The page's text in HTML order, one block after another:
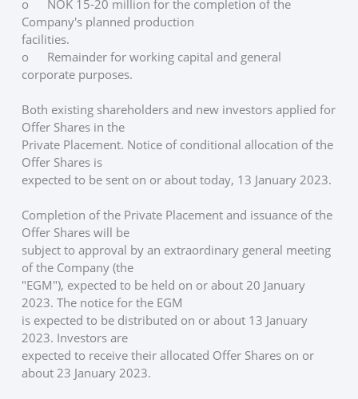
o	NOK 15-20 million for the completion of the
Company's planned production
facilities.
o	Remainder for working capital and general
corporate purposes.
Both existing shareholders and new investors applied for
Offer Shares in the
Private Placement. Notice of conditional allocation of the
Offer Shares is
expected to be sent on or about today, 13 January 2023.
Completion of the Private Placement and issuance of the
Offer Shares will be
subject to approval by an extraordinary general meeting
of the Company (the
"EGM"), expected to be held on or about 20 January
2023. The notice for the EGM
is expected to be distributed on or about 13 January
2023. Investors are
expected to receive their allocated Offer Shares on or
about 23 January 2023.